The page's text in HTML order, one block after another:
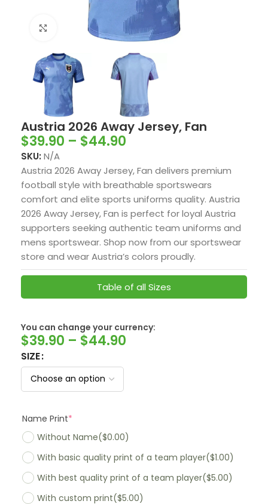
Click to enlarge
Austria 2026 Away Jersey, Fan
$39.90 – $44.90
SKU: N/A
Austria 2026 Away Jersey, Fan delivers premium
football style with breathable sportswears
comfort and elite sports uniforms quality. Austria
2026 Away Jersey, Fan is perfect for loyal Austria
supporters seeking authentic team uniforms and
mens sportswear. Shop now from our sportswear
store and wear Austria’s colors proudly.
Table of all Sizes
You can change your currency:
$39.90 – $44.90
SIZE
Name Print*
Without Name($0.00)
With basic quality print of a team player($1.00)
With best quality print of a team player($5.00)
With custom print($5.00)